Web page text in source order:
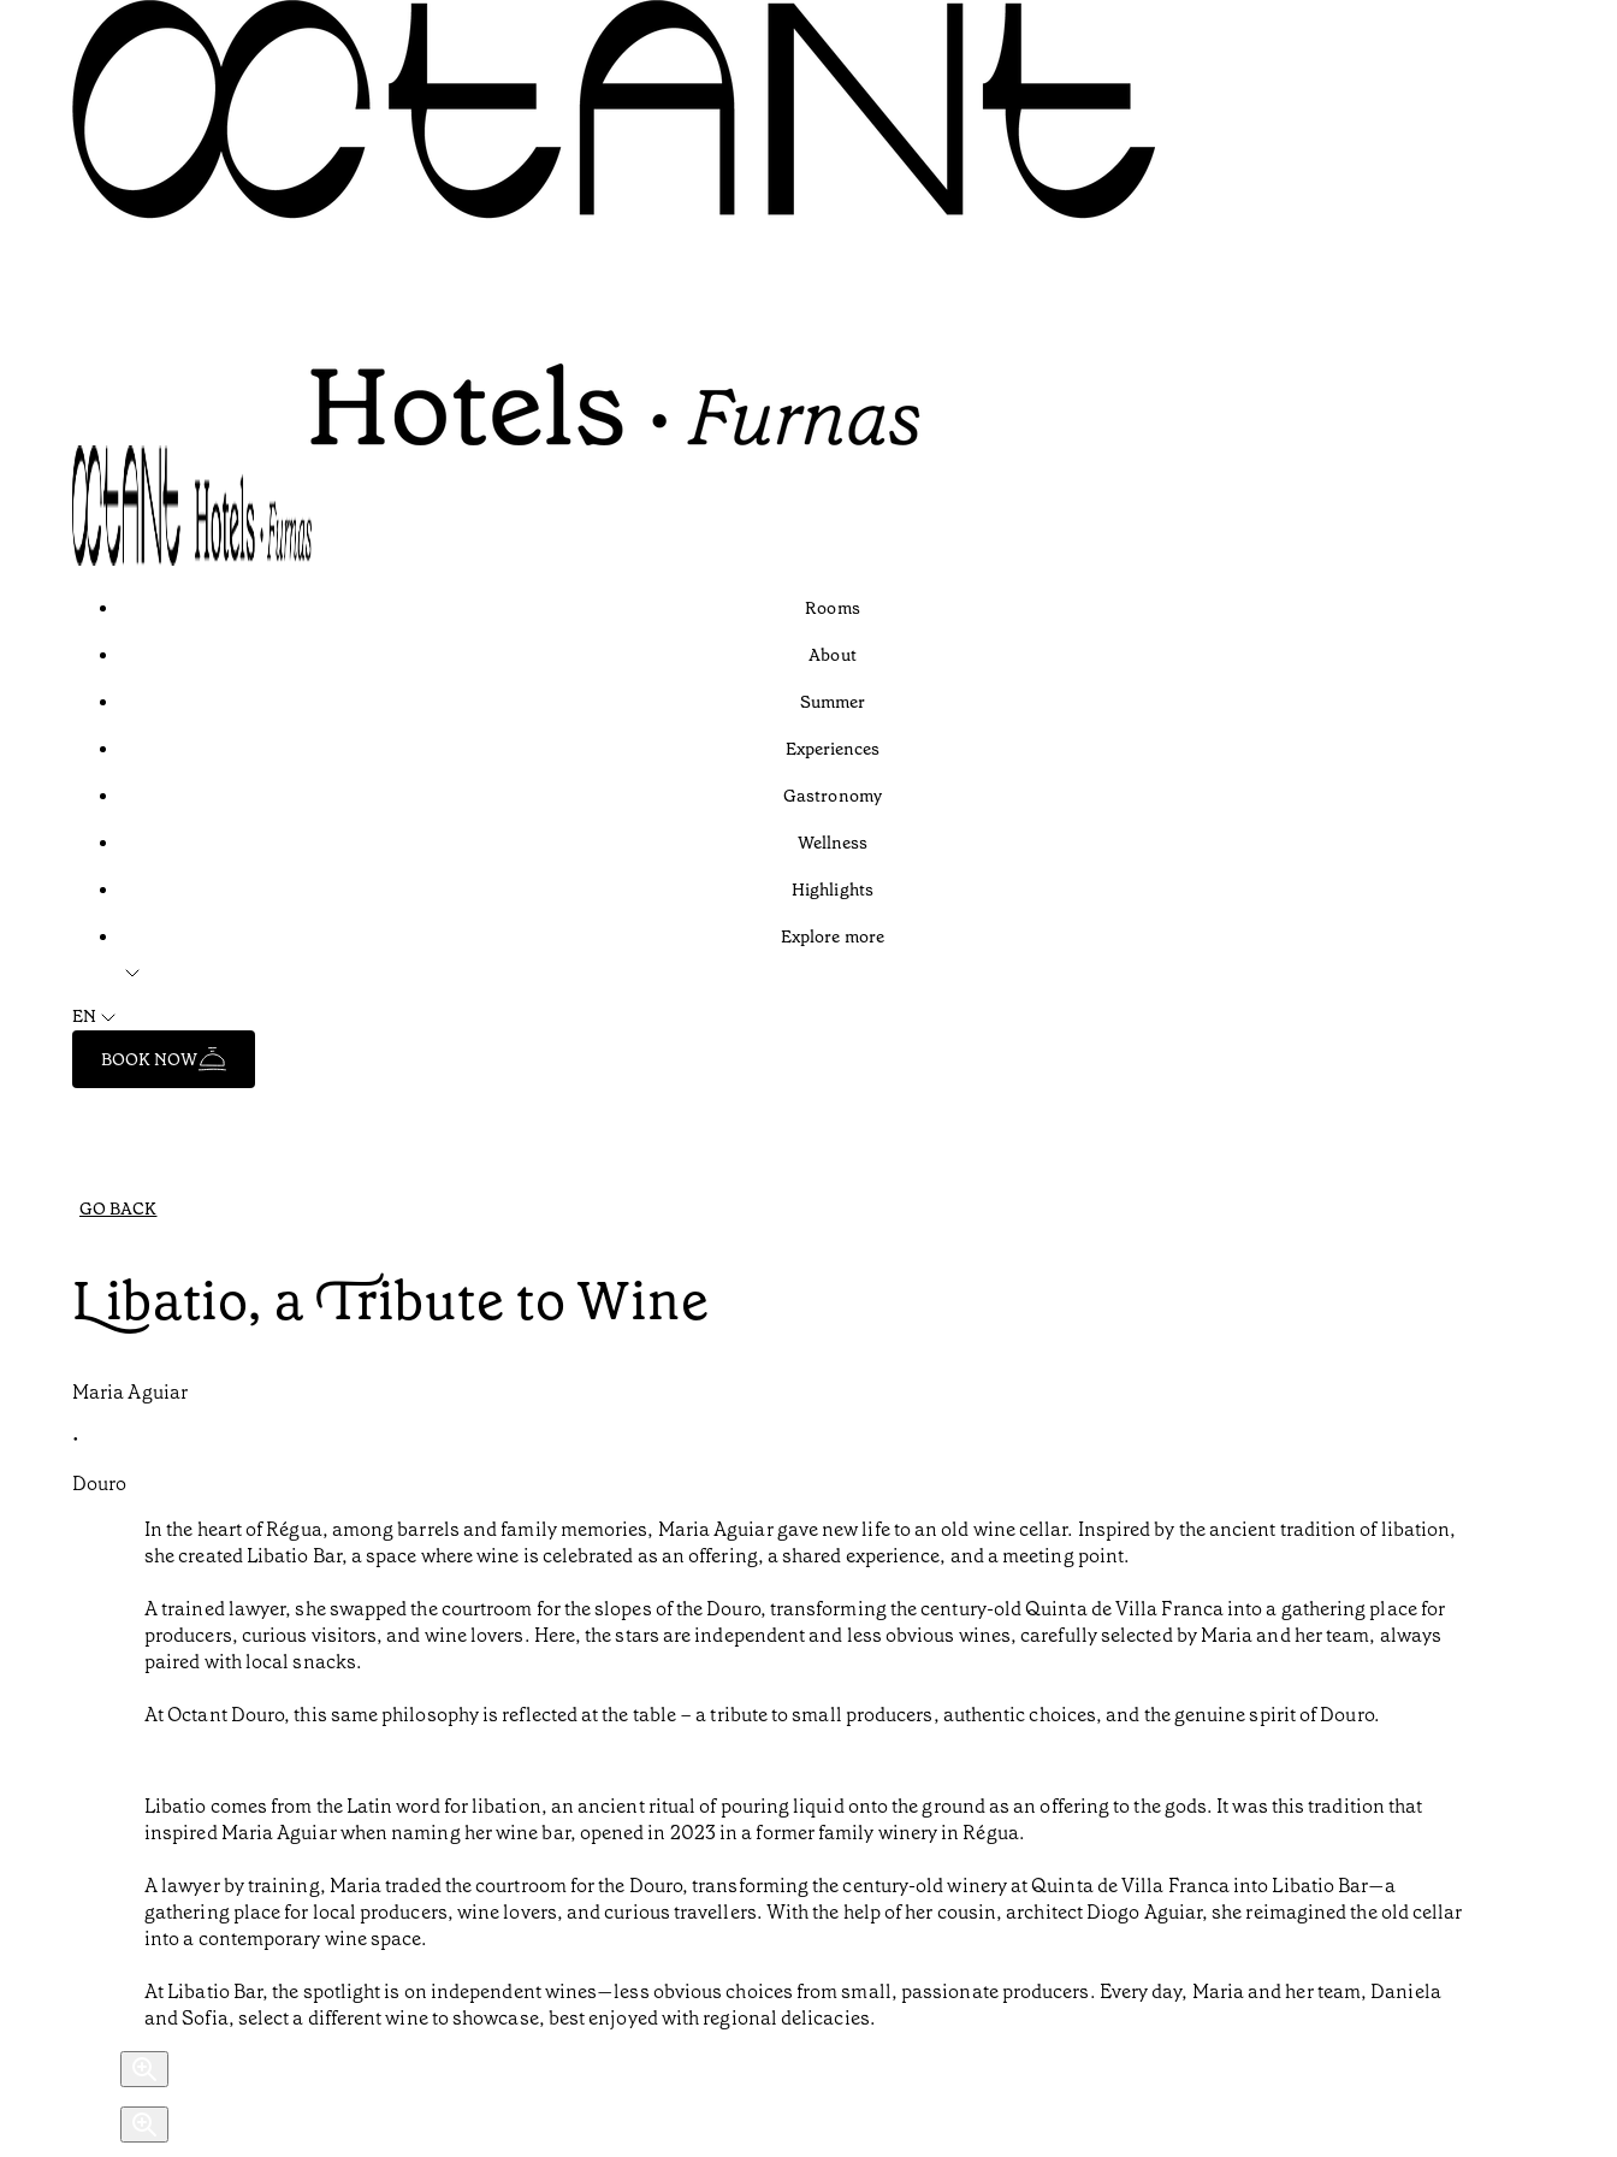
Rooms
About
Summer
Experiences
Gastronomy
Wellness
Highlights
Explore more
EN
BOOK NOW
GO BACK
Libatio, a Tribute to Wine
Maria Aguiar
•
Douro
In the heart of Régua, among barrels and family memories, Maria Aguiar gave new life to an old wine cellar. Inspired by the ancient tradition of libation,
she created Libatio Bar, a space where wine is celebrated as an offering, a shared experience, and a meeting point.
A trained lawyer, she swapped the courtroom for the slopes of the Douro, transforming the century-old Quinta de Villa Franca into a gathering place for
producers, curious visitors, and wine lovers. Here, the stars are independent and less obvious wines, carefully selected by Maria and her team, always
paired with local snacks.
At Octant Douro, this same philosophy is reflected at the table – a tribute to small producers, authentic choices, and the genuine spirit of Douro.
Libatio comes from the Latin word for libation, an ancient ritual of pouring liquid onto the ground as an offering to the gods. It was this tradition that
inspired Maria Aguiar when naming her wine bar, opened in 2023 in a former family winery in Régua.
A lawyer by training, Maria traded the courtroom for the Douro, transforming the century-old winery at Quinta de Villa Franca into Libatio Bar—a
gathering place for local producers, wine lovers, and curious travellers. With the help of her cousin, architect Diogo Aguiar, she reimagined the old cellar
into a contemporary wine space.
At Libatio Bar, the spotlight is on independent wines—less obvious choices from small, passionate producers. Every day, Maria and her team, Daniela
and Sofia, select a different wine to showcase, best enjoyed with regional delicacies.